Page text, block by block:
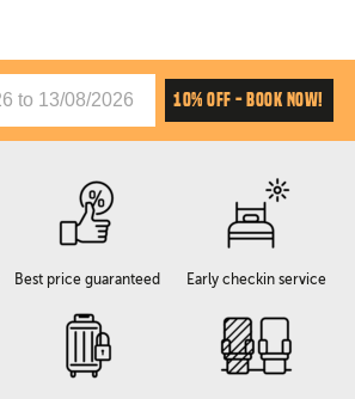
10% OFF - BOOK NOW!
Best price guaranteed Early checkin service